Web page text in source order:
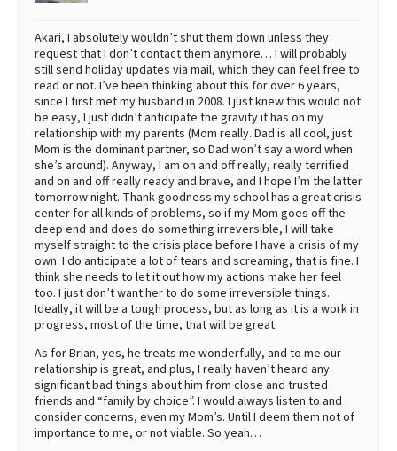
Akari, I absolutely wouldn’t shut them down unless they
request that I don’t contact them anymore… I will probably
still send holiday updates via mail, which they can feel free to
read or not. I’ve been thinking about this for over 6 years,
since I first met my husband in 2008. I just knew this would not
be easy, I just didn’t anticipate the gravity it has on my
relationship with my parents (Mom really. Dad is all cool, just
Mom is the dominant partner, so Dad won’t say a word when
she’s around). Anyway, I am on and off really, really terrified
and on and off really ready and brave, and I hope I’m the latter
tomorrow night. Thank goodness my school has a great crisis
center for all kinds of problems, so if my Mom goes off the
deep end and does do something irreversible, I will take
myself straight to the crisis place before I have a crisis of my
own. I do anticipate a lot of tears and screaming, that is fine. I
think she needs to let it out how my actions make her feel
too. I just don’t want her to do some irreversible things.
Ideally, it will be a tough process, but as long as it is a work in
progress, most of the time, that will be great.
As for Brian, yes, he treats me wonderfully, and to me our
relationship is great, and plus, I really haven’t heard any
significant bad things about him from close and trusted
friends and “family by choice”. I would always listen to and
consider concerns, even my Mom’s. Until I deem them not of
importance to me, or not viable. So yeah…